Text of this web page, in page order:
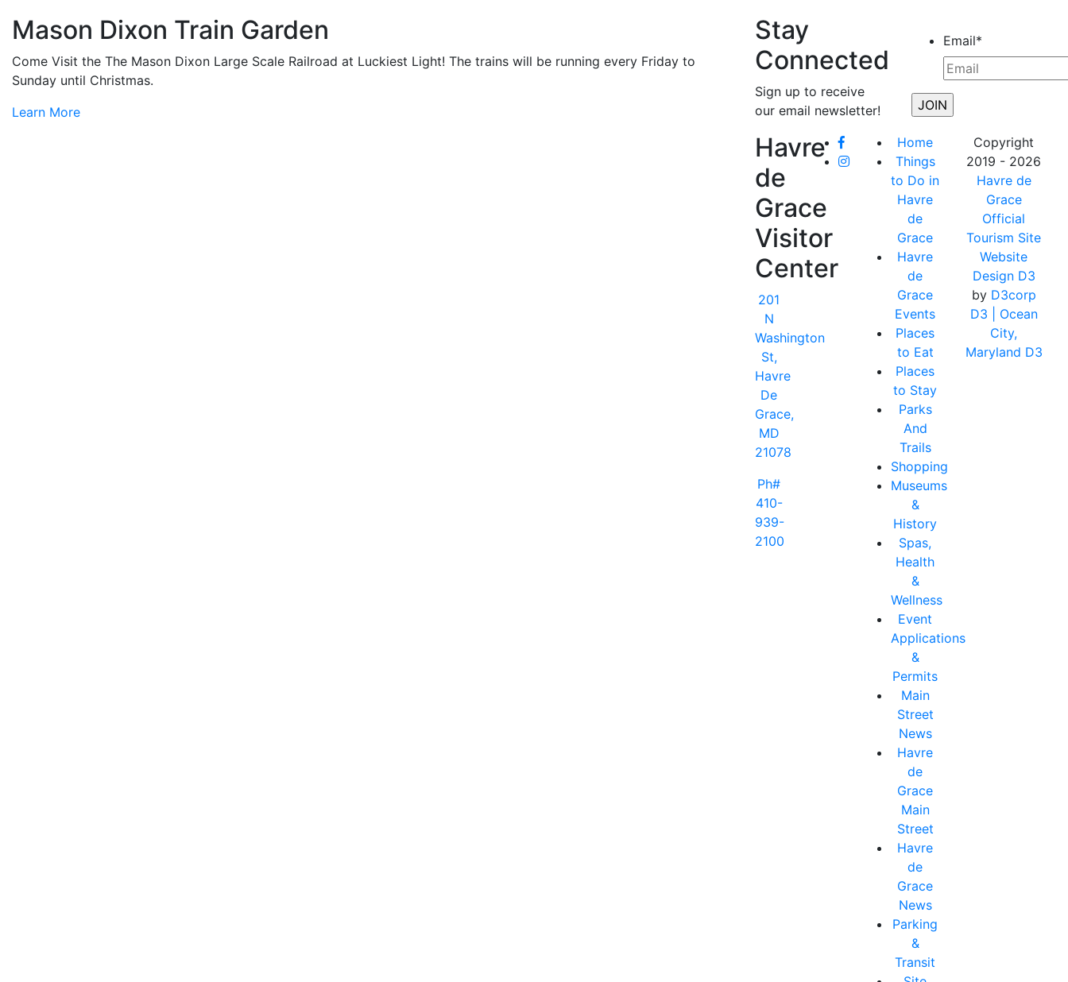
Mason Dixon Train Garden
Come Visit the The Mason Dixon Large Scale Railroad at Luckiest Light! The trains will be running every Friday to
Sunday until Christmas.
Learn More
Stay
Connected
Sign up to receive
our email newsletter!
Email*
Havre
de
Grace
Visitor
Center
201
N
Washington
St,
Havre
De
Grace,
MD
21078
Ph#
410-
939-
2100
Home
Things
to Do in
Havre
de
Grace
Havre
de
Grace
Events
Places
to Eat
Places
to Stay
Parks
And
Trails
Shopping
Museums
&
History
Spas,
Health
&
Wellness
Event
Applications
&
Permits
Main
Street
News
Havre
de
Grace
Main
Street
Havre
de
Grace
News
Parking
&
Transit
Copyright
2019 - 2026
Havre de
Grace
Official
Tourism Site
Website
Design D3
by D3corp
D3
| Ocean
City,
Maryland D3